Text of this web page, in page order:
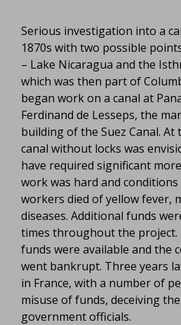
Serious investigation into a
1870s with two possible
– Lake Nicaragua and the
which was then part of
began work on a canal at
Ferdinand de Lesseps, the
building of the Suez Canal. At
canal without locks was
have required significant
work was hard and
workers died of yellow fever,
diseases. Additional funds
times throughout the project.
funds were available and the
went bankrupt. Three years
in France, with a number of
misuse of funds, deceiving
government officials.